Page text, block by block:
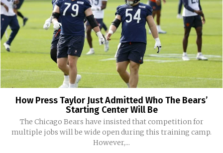
How Press Taylor Just Admitted Who The Bears’
Starting Center Will Be
The Chicago Bears have insisted that competition for
multiple jobs will be wide open during this training camp.
However,...